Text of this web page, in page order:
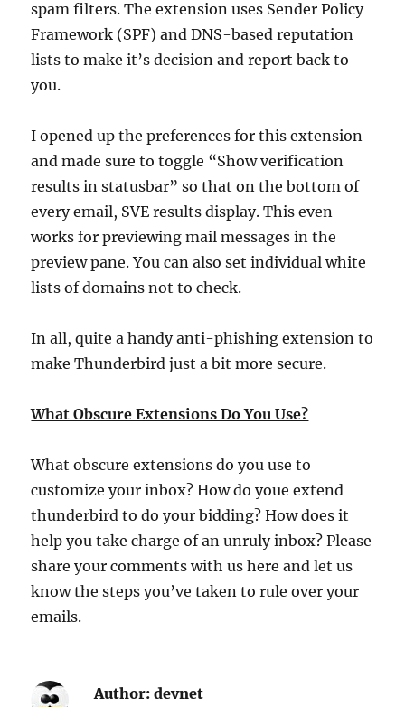
spam filters. The extension uses Sender Policy
Framework (SPF) and DNS-based reputation
lists to make it’s decision and report back to
you.
I opened up the preferences for this extension
and made sure to toggle “Show verification
results in statusbar” so that on the bottom of
every email, SVE results display. This even
works for previewing mail messages in the
preview pane. You can also set individual white
lists of domains not to check.
In all, quite a handy anti-phishing extension to
make Thunderbird just a bit more secure.
What Obscure Extensions Do You Use?
What obscure extensions do you use to
customize your inbox? How do youe extend
thunderbird to do your bidding? How does it
help you take charge of an unruly inbox? Please
share your comments with us here and let us
know the steps you’ve taken to rule over your
emails.
Author: devnet